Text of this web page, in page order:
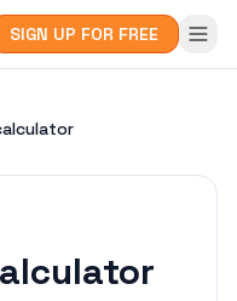
SIGN UP FOR FREE